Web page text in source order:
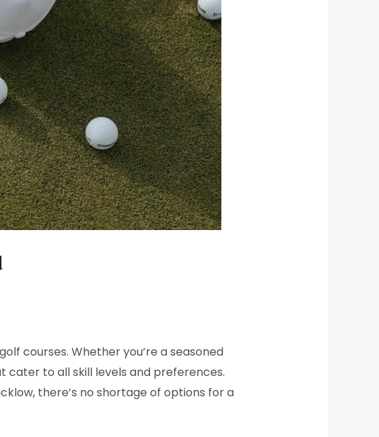
courses. Whether you’re a seasoned
to all skill levels and preferences.
there’s no shortage of options for a